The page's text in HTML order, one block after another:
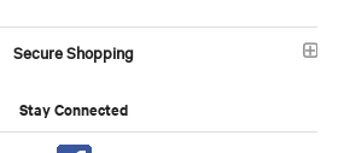
Secure Shopping
Stay Connected